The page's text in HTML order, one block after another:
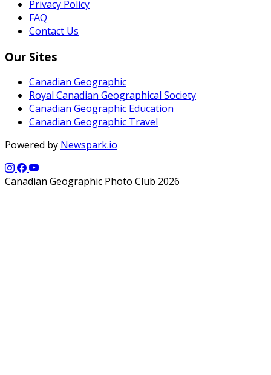
Privacy Policy
FAQ
Contact Us
Our Sites
Canadian Geographic
Royal Canadian Geographical Society
Canadian Geographic Education
Canadian Geographic Travel
Powered by Newspark.io
Canadian Geographic Photo Club 2026